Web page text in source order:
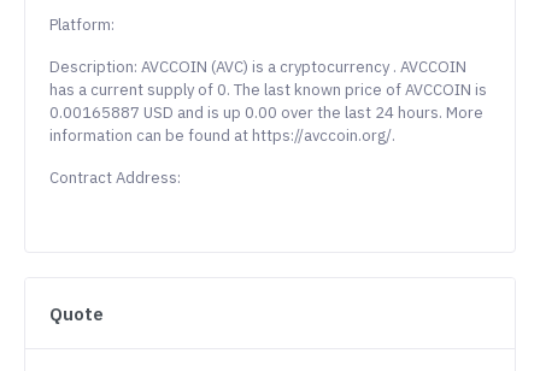
Platform:
Description: AVCCOIN (AVC) is a cryptocurrency . AVCCOIN
has a current supply of 0. The last known price of AVCCOIN is
0.00165887 USD and is up 0.00 over the last 24 hours. More
information can be found at https://avccoin.org/.
Contract Address:
Quote